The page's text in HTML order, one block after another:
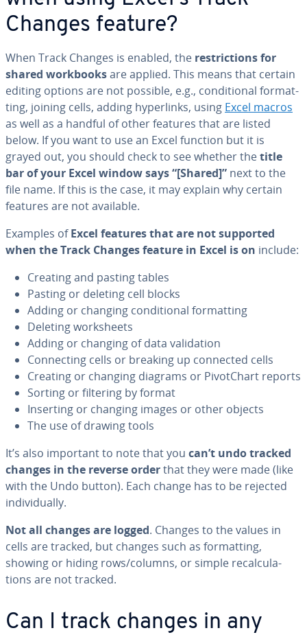
Changes feature?
When Track Changes is enabled, the re­stric­tions for
shared workbooksare applied. This means that certain
editing options are not possible, e.g., con­di­tion­al for­mat­
ting, joining cells, adding hy­per­links, using Excel macros
as well as a handful of other features that are listed
below. If you want to use an Excel function but it is
grayed out, you should check to see whether thetitle
bar of your Excel window says “[Shared]” next to the
file name. If this is the case, it may explain why certain
features are not available.
Examples ofExcel features that are not supported
when the Track Changes feature in Excel is on include:
Creating and pasting tables
Pasting or deleting cell blocks
Adding or changing con­di­tion­al for­mat­ting
Deleting work­sheets
Adding or changing of data val­i­da­tion
Con­nect­ing cells or breaking up connected cells
Creating or changing diagrams or Piv­otChart reports
Sorting or filtering by format
Inserting or changing images or other objects
The use of drawing tools
It’s also important to note that you can’t undo tracked
changes in the reverse orderthat they were made (like
with the Undo button). Each change has to be rejected
in­di­vid­u­al­ly.
Not all changes are logged. Changes to the values in
cells are tracked, but changes such as for­mat­ting,
showing or hiding rows/columns, or simple re­cal­cu­la­
tions are not tracked.
Can I track changes in any